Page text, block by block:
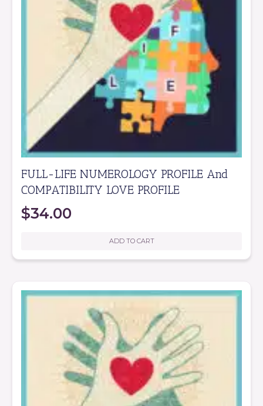
FULL-LIFE NUMEROLOGY PROFILE And
COMPATIBILITY LOVE PROFILE
$34.00
ADD TO CART